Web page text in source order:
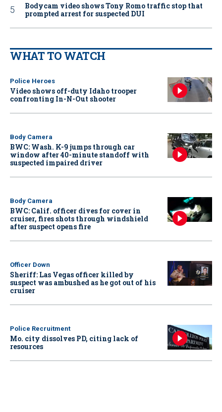
Bodycam video shows Tony Romo traffic stop that
prompted arrest for suspected DUI
WHAT TO WATCH
Police Heroes
Video shows off-duty Idaho trooper
confronting In-N-Out shooter
Body Camera
BWC: Wash. K-9 jumps through car
window after 40-minute standoff with
suspected impaired driver
Body Camera
BWC: Calif. officer dives for cover in
cruiser, fires shots through windshield
after suspect opens fire
Officer Down
Sheriff: Las Vegas officer killed by
suspect was ambushed as he got out of his
cruiser
Police Recruitment
Mo. city dissolves PD, citing lack of
resources